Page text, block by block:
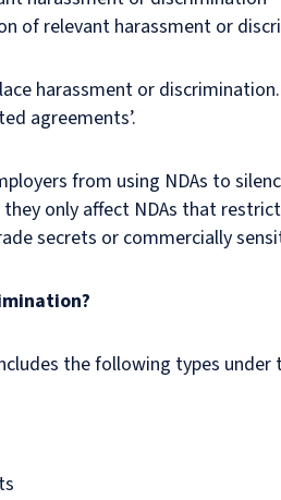
of relevant harassment or
harassment or
agreements’.
from using NDAs to
only affect NDAs that
secrets or commercially
the following types under